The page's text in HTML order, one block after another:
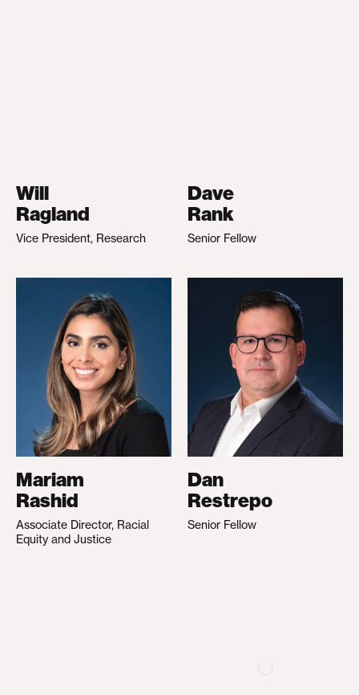
Will
Ragland
Vice President, Research
Dave
Rank
Senior Fellow
Mariam
Rashid
Associate Director, Racial
Equity and Justice
Dan
Restrepo
Senior Fellow